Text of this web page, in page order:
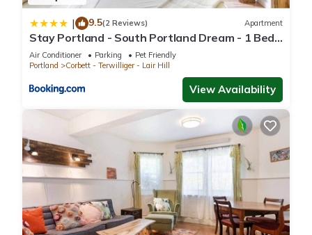
| 9.5(2 Reviews) Apartment
Stay Portland - South Portland Dream - 1 Bed
Near OHSU
Air Conditioner Parking
Pet Friendly
Portland
Corbett - Terwilliger - Lair Hill
View Availability